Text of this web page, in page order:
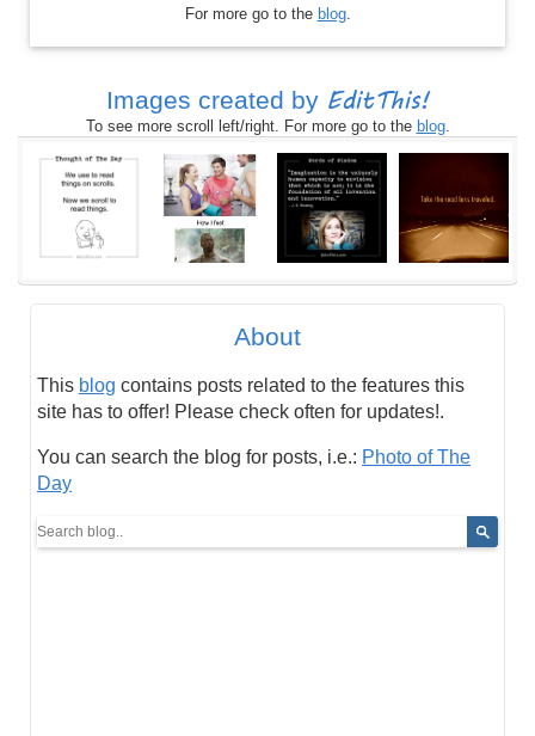
For more go to the blog.
Images created by EditThis!
To see more scroll left/right. For more go to the blog.
About
This blog contains posts related to the features this
site has to offer! Please check often for updates!.
You can search the blog for posts, i.e.: Photo of The
Day